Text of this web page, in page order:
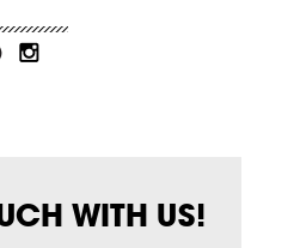
WITH US!